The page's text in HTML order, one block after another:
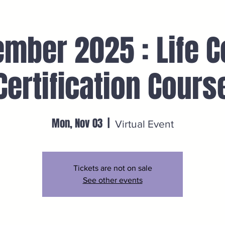
2025 : Life
Mon, Nov 03
  |
Virtual Event
Tickets are not on sale
See other events